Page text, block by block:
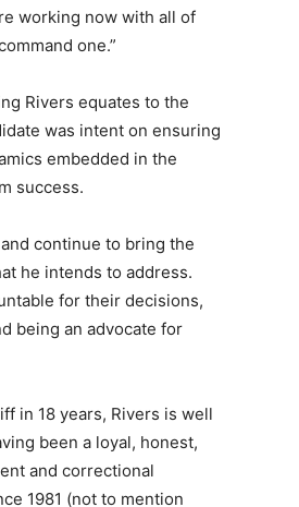
working now with all of
one.”
Rivers equates to the
was intent on ensuring
embedded in the
success.
continue to bring the
he intends to address.
for their decisions,
being an advocate for
in 18 years, Rivers is well
been a loyal, honest,
and correctional
1981 (not to mention